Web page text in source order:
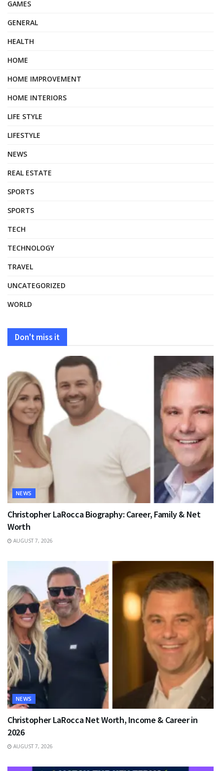
GAMES
GENERAL
HEALTH
HOME
HOME IMPROVEMENT
HOME INTERIORS
LIFE STYLE
LIFESTYLE
NEWS
REAL ESTATE
SPORTS
SPORTS
TECH
TECHNOLOGY
TRAVEL
UNCATEGORIZED
WORLD
Don't miss it
NEWS
Christopher LaRocca Biography: Career, Family & Net
Worth
AUGUST 7, 2026
NEWS
Christopher LaRocca Net Worth, Income & Career in
2026
AUGUST 7, 2026